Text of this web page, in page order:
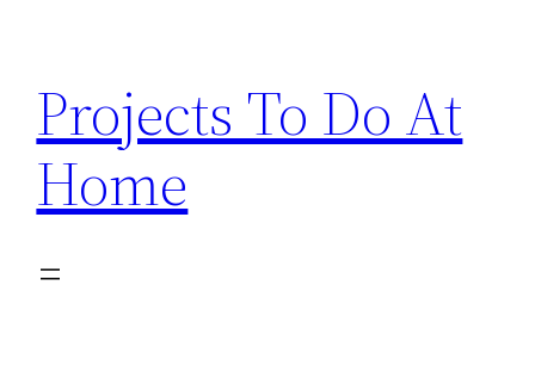
content
Projects To Do At
Home